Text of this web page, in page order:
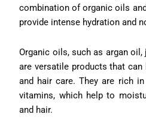
combination of organic oils
provide intense hydration and
Organic oils, such as argan
are versatile products that
and hair care. They are rich
vitamins, which help to
and hair.